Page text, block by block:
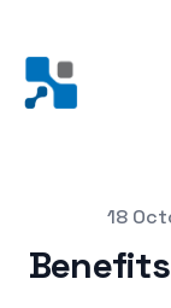
Posted on18